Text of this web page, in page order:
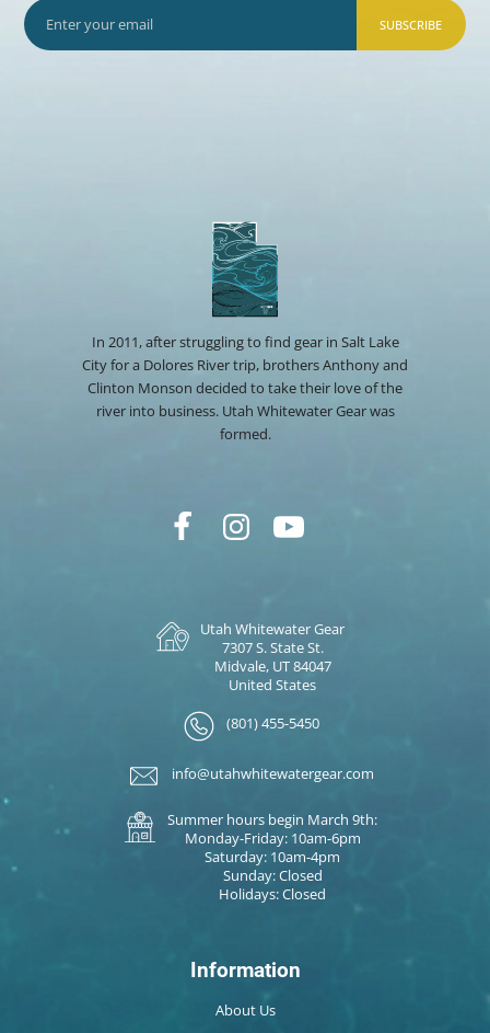
SUBSCRIBE
In 2011, after struggling to find gear in Salt Lake
City for a Dolores River trip, brothers Anthony and
Clinton Monson decided to take their love of the
river into business. Utah Whitewater Gear was
formed.
Utah Whitewater Gear
7307 S. State St.
Midvale, UT 84047
United States
(801) 455-5450
info@utahwhitewatergear.com
Summer hours begin March 9th:
Monday-Friday: 10am-6pm
Saturday: 10am-4pm
Sunday: Closed
Holidays: Closed
Information
About Us